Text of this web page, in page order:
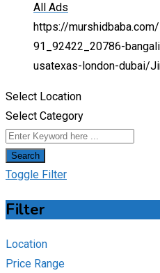
All Ads
https://
91_92422_20786-
usatexas-london-dubai/
Select Location
Select Category
Search
Toggle Filter
Filter
Location
Price Range